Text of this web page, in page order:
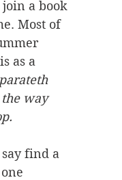
a book
Most of
as a
way
find a